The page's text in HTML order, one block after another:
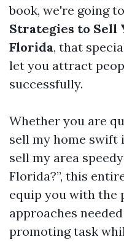
book, we're going
Strategies to Sell
Florida, that
let you attract
successfully.
Whether you are
sell my home swift
sell my area
Florida?”, this
equip you with the
approaches
promoting task